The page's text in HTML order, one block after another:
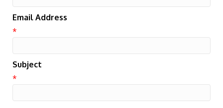
Email Address
*
Subject
*